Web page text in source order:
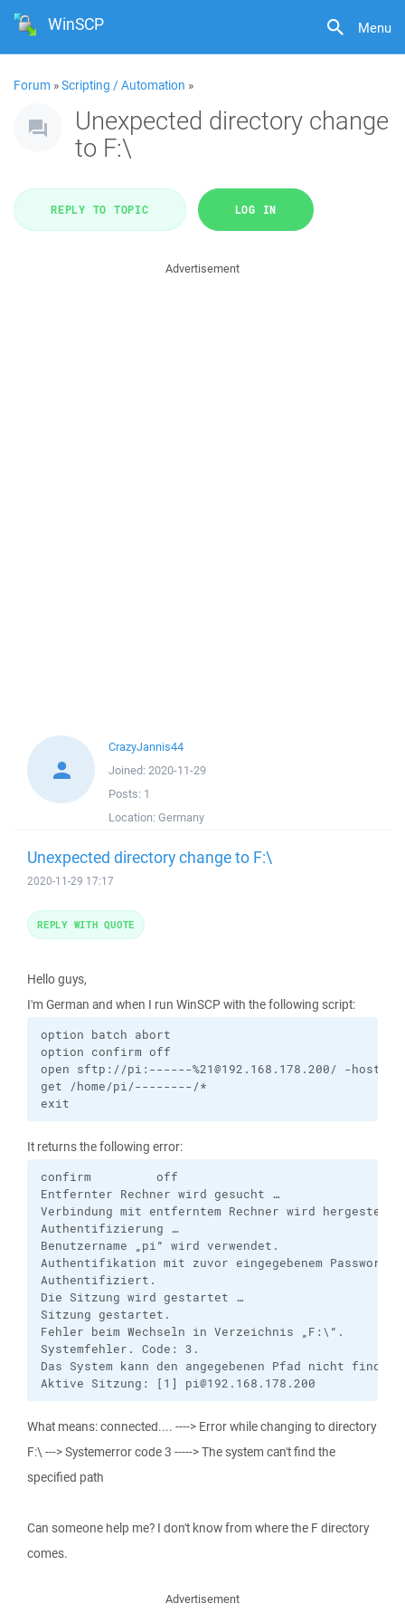
Menu
WinSCP
Forum »Scripting / Automation »
Unexpected directory change
to F:\
REPLY TO TOPIC LOG IN
Advertisement
CrazyJannis44
Joined: 2020-11-29
Posts: 1
Location: Germany
Unexpected directory change to F:\
2020-11-29 17:17
Hello guys,
I'm German and when I run WinSCP with the following script:
option batch abort
option confirm off
open sftp://pi:------%21@192.168.178.200/ -
get /home/pi/--------/*
exit
It returns the following error:
confirm         off
Entfernter Rechner wird gesucht …
Verbindung mit entferntem Rechner wird
Authentifizierung …
Benutzername „pi“ wird verwendet.
Authentifikation mit zuvor eingegebenem Passwort.
Authentifiziert.
Die Sitzung wird gestartet …
Sitzung gestartet.
Fehler beim Wechseln in Verzeichnis „F:\“.
Systemfehler. Code: 3.
Das System kann den angegebenen Pfad nicht finden
Aktive Sitzung: [1] pi@192.168.178.200
What means: connected.... ----> Error while changing to directory
F:\ ---> Systemerror code 3 -----> The system can't find the
specified path
Can someone help me? I don't know from where the F directory
comes.
REPLY WITH QUOTE
Advertisement